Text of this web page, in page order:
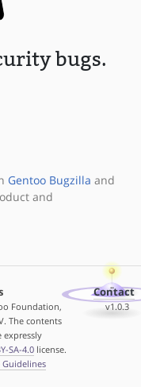
bugs.
Gentoo Bugzilla and
and
Foundation,
The contents
SA-4.0license.
Guidelines
Contact
v1.0.3